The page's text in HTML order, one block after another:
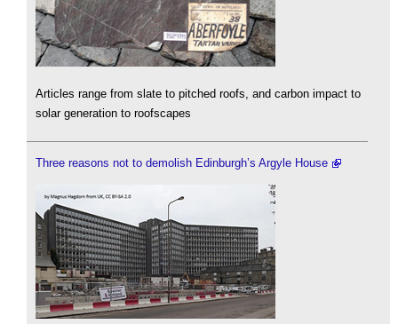
Articles range from slate to pitched roofs, and carbon impact to
solar generation to roofscapes
Three reasons not to demolish Edinburgh’s Argyle House